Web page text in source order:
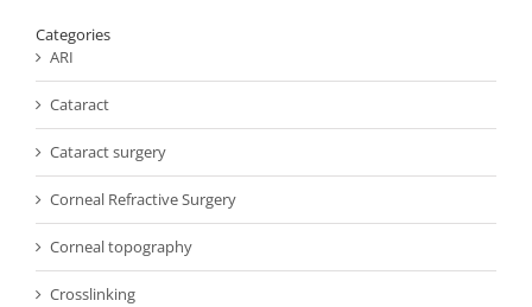
Categories
ARI
Cataract
Cataract surgery
Corneal Refractive Surgery
Corneal topography
Crosslinking